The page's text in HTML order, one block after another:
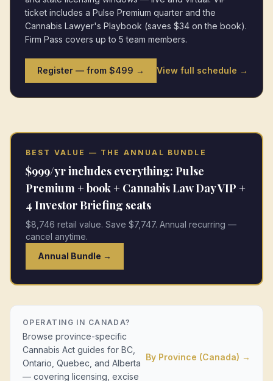
ticket includes a Pulse Premium quarter and the
Cannabis Lawyer's Playbook (saves $34 on the book).
Firm Pass covers up to 5 team members.
Register — from $499 → View full schedule →
BEST VALUE — THE ANNUAL BUNDLE
$999/yr includes everything: Pulse
Premium + book + Cannabis Law Day VIP +
4 Investor Briefing seats
$8,746 retail value. Save $7,747. Annual recurring —
cancel anytime.
Annual Bundle →
OPERATING IN CANADA?
Browse province-specific
Cannabis Act guides for BC,
Ontario, Quebec, and Alberta
— covering licensing, excise
By Province (Canada) →